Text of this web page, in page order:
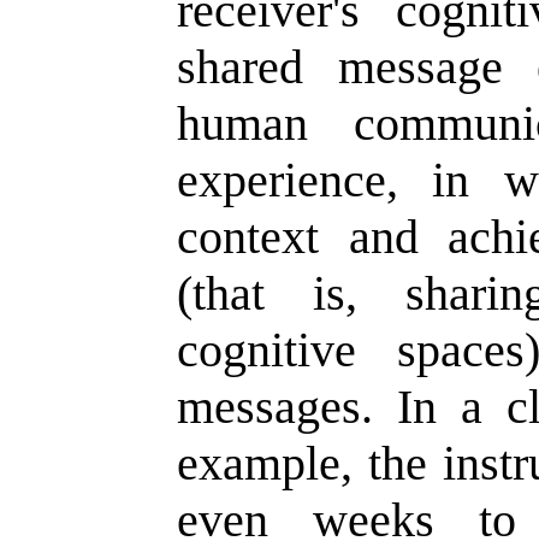
shared
human
experience, in
context and
(that is,
cognitive
messages. In a
example, the
even weeks